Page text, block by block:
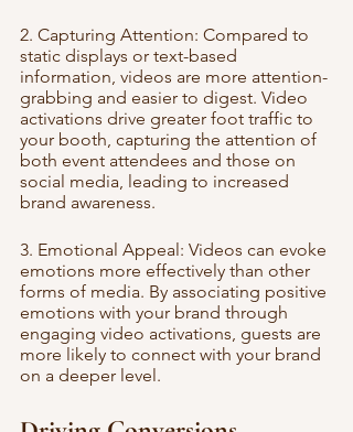
2. Capturing Attention: Compared to
static displays or text-based
information, videos are more attention-
grabbing and easier to digest. Video
activations drive greater foot traffic to
your booth, capturing the attention of
both event attendees and those on
social media, leading to increased
brand awareness.
3. Emotional Appeal: Videos can evoke
emotions more effectively than other
forms of media. By associating positive
emotions with your brand through
engaging video activations, guests are
more likely to connect with your brand
on a deeper level.